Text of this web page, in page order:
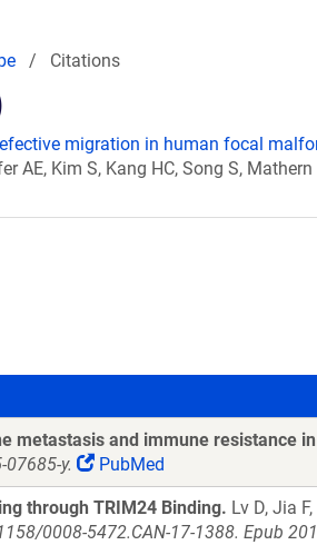
Citations
migration in human focal
AE, Kim S, Kang HC, Song S, Mathern
and immune resistance in
y. PubMed
through TRIM24 Binding. Lv D, Jia
0008-5472.CAN-17-1388. Epub